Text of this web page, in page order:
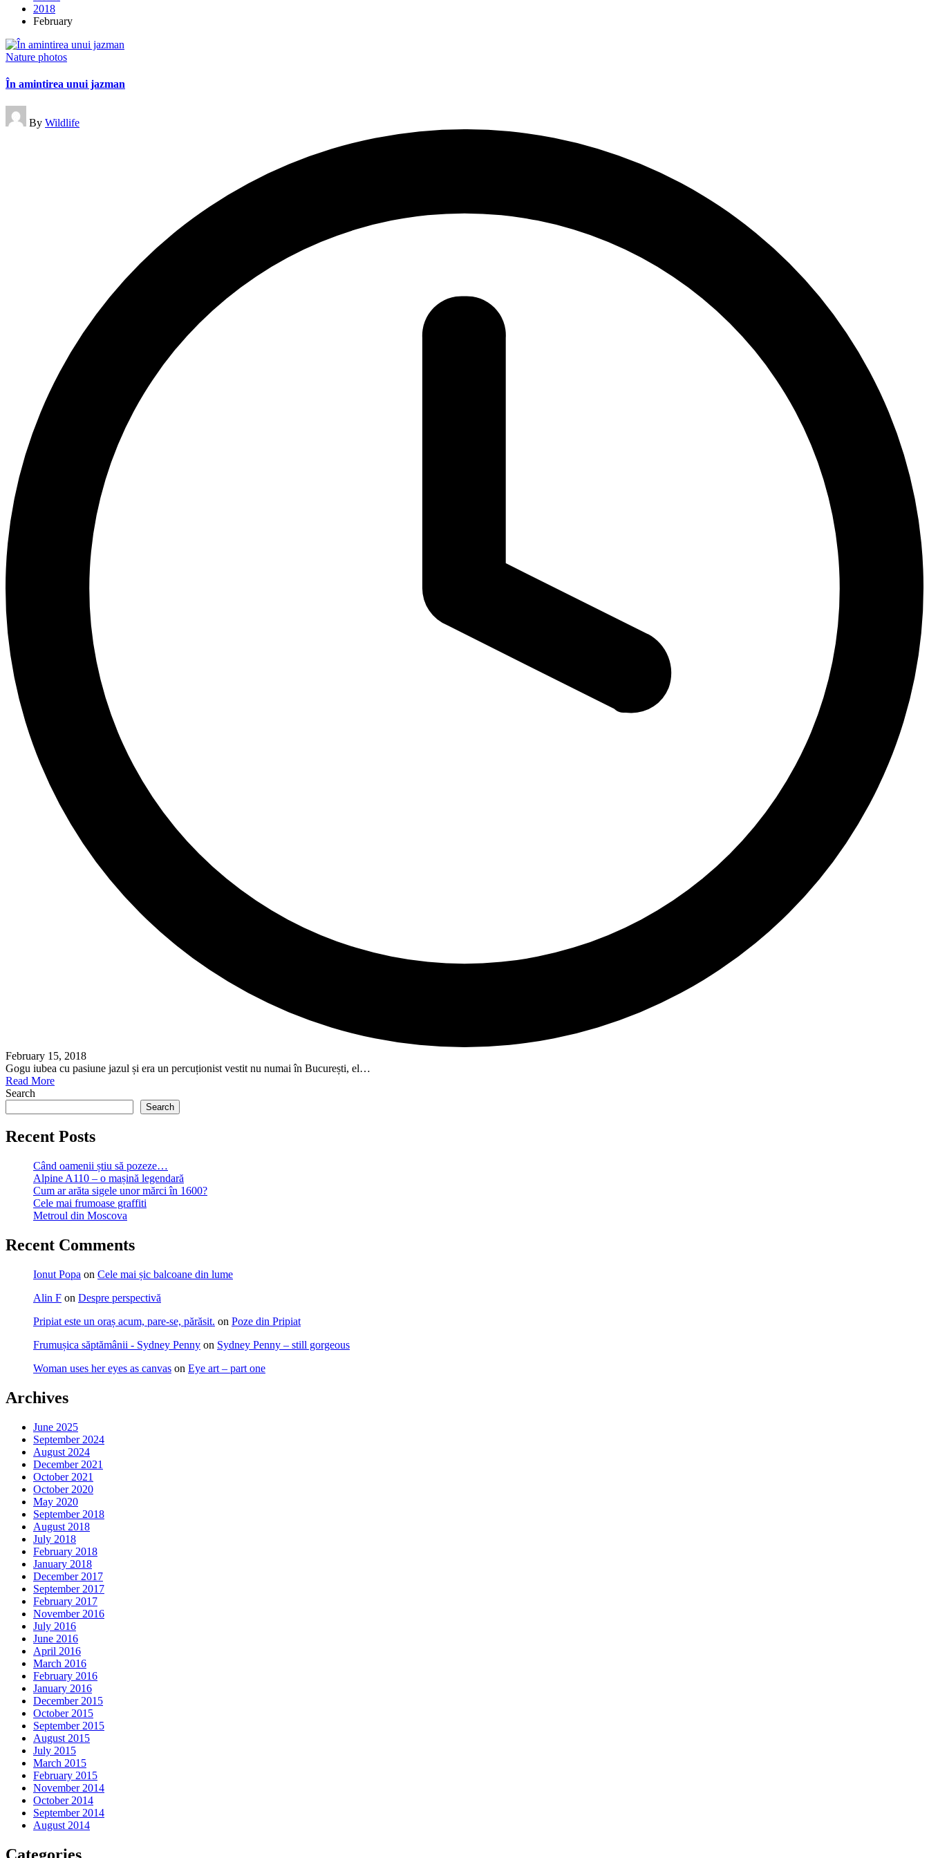
2018
February
Posted
Nature photos
În amintirea unui jazman
Posted
by
By Wildlife
February 15, 2018
Gogu iubea cu pasiune jazul și era un percuționist vestit nu numai în București, el…
Read More
Search
Search
Recent Posts
Când oamenii știu să pozeze…
Alpine A110 – o mașină legendară
Cum ar arăta sigele unor mărci în 1600?
Cele mai frumoase graffiti
Metroul din Moscova
Recent Comments
Ionut Popa on Cele mai șic balcoane din lume
Alin F on Despre perspectivă
Pripiat este un oraș acum, pare-se, părăsit. on Poze din Pripiat
Frumușica săptămânii - Sydney Penny on Sydney Penny – still gorgeous
Woman uses her eyes as canvas on Eye art – part one
Archives
June 2025
September 2024
August 2024
December 2021
October 2021
October 2020
May 2020
September 2018
August 2018
July 2018
February 2018
January 2018
December 2017
September 2017
February 2017
November 2016
July 2016
June 2016
April 2016
March 2016
February 2016
January 2016
December 2015
October 2015
September 2015
August 2015
July 2015
March 2015
February 2015
November 2014
October 2014
September 2014
August 2014